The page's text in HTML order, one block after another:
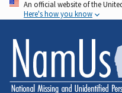
Skip
to
main
content
An official website of the
Here's how you know